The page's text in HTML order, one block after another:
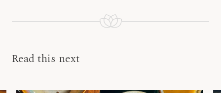
Read this next